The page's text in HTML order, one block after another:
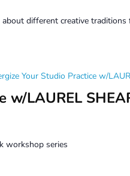
different creative
w/LAUREL
Your Studio Practice w/
workshop series